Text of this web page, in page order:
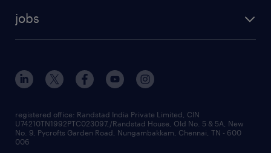
jobs
registered office: Randstad India Private Limited, CIN
U74210TN1992PTC023097,/Randstad House, Old No. 5 & 5A, New
No. 9, Pycrofts Garden Road, Nungambakkam, Chennai, TN - 600
006